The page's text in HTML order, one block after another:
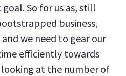
So for us as, still
business,
we need to gear our
efficiently towards
at the number of